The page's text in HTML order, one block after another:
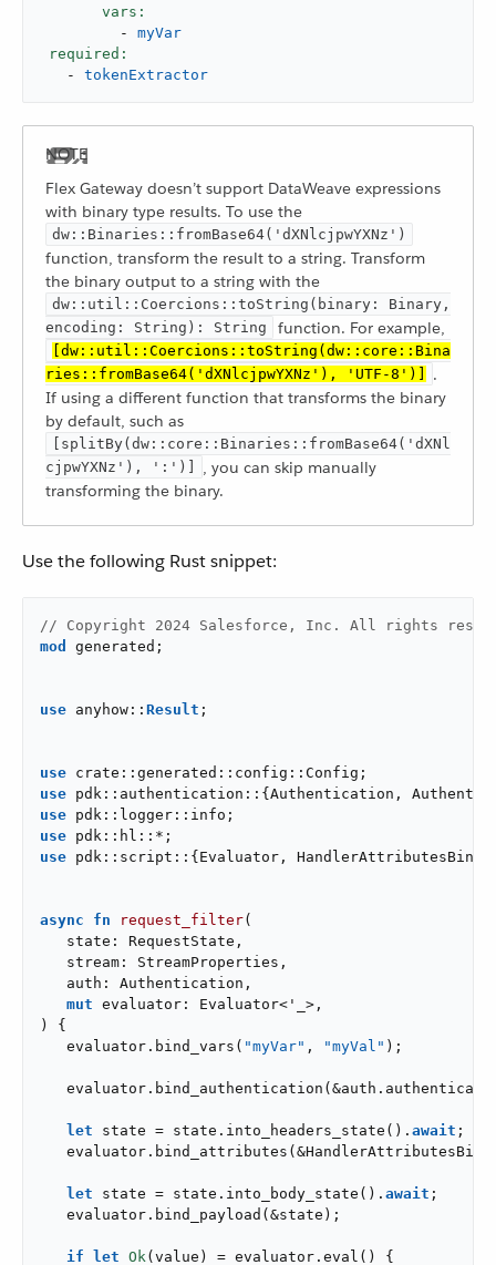
vars:
-
myVar
required:
-
tokenExtractor
Flex Gateway doesn’t support DataWeave expressions
with binary type results. To use the
dw::Binaries::fromBase64('dXNlcjpwYXNz')
function, transform the result to a string. Transform
the binary output to a string with the
dw::util::Coercions::toString(binary: Binary,
encoding: String): String
function. For example,
[dw::util::Coercions::toString(dw::core::Bina
ries::fromBase64('dXNlcjpwYXNz'), 'UTF-8')]
.
If using a different function that transforms the binary
by default, such as
[splitBy(dw::core::Binaries::fromBase64('dXNl
cjpwYXNz'), ':')]
, you can skip manually
transforming the binary.
Use the following Rust snippet:
// Copyright 2024 Salesforce, Inc. All rights
mod
generated;
use anyhow:: Result ;
use
use
use
use
use pdk::script::{Evaluator,
async fn request_filter(
   state: RequestState,
   stream: StreamProperties,
   auth: Authentication,
mut evaluator: Evaluator< '_ >,
) {
   evaluator.bind_vars(
"myVar" , "myVal" );
let state = state.into_headers_state(). await ;
let state = state.into_body_state(). await ;
   evaluator.bind_payload(&state);
if let Ok(value) = evaluator.eval() {